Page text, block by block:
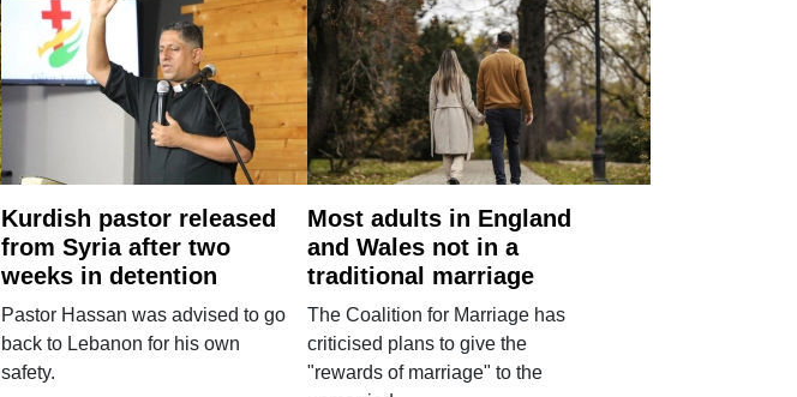
Kurdish pastor released
from Syria after two
weeks in detention
Pastor Hassan was advised to go
back to Lebanon for his own
safety.
Most adults in England
and Wales not in a
traditional marriage
The Coalition for Marriage has
criticised plans to give the
"rewards of marriage" to the